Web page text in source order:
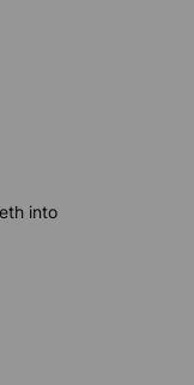
into